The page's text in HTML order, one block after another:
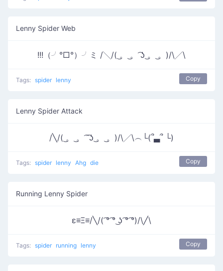
Lenny Spider Web
!!!（╯°□°）╯ミ /╲/( ͜。 ͜。 ͡ʖ ͜。 ͜。)/\╱\
Tags: spider lenny Copy
Lenny Spider Attack
/╲/( ͜。 ͜。 ͡ ͡ʖ ͜。 ͜。)/\╱\︵└(՞▃՞ └)
Tags: spider lenny Ahg die Copy
Running Lenny Spider
ε≡Ξ≡/╲/( ͡° ͡° ͜ʖ ͡° ͡°)/\╱\
Tags: spider running lenny Copy